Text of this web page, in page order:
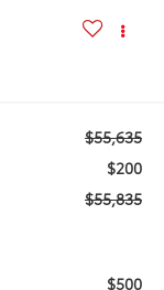
$55,635
$200
$55,835
$500